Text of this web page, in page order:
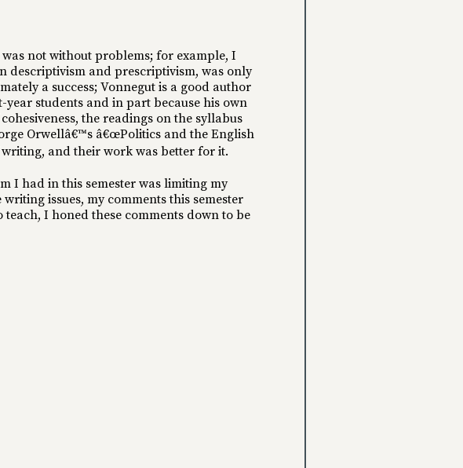
not without problems; for example, I
descriptivism and prescriptivism, was only
a success; Vonnegut is a good author
students and in part because his own
the readings on the syllabus
Orwellâ€™s â€œPolitics and the English
and their work was better for it.
I had in this semester was limiting my
issues, my comments this semester
I honed these comments down to be